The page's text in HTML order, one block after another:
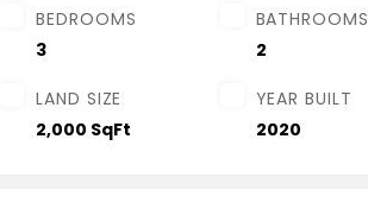
BEDROOMS
3
BATHROOMS
2
LAND SIZE
2,000 SqFt
YEAR BUILT
2020